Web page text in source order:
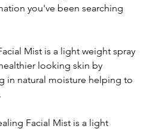
you've been searching
Mist is a light weight spray
looking skin by
in natural moisture helping to
Facial Mist is a light